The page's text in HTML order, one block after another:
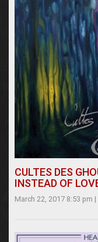
CULTES DES
INSTEAD OF
March 22, 2017 8:53 pm |